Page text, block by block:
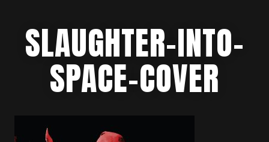
SLAUGHTER-INTO-
SPACE-COVER